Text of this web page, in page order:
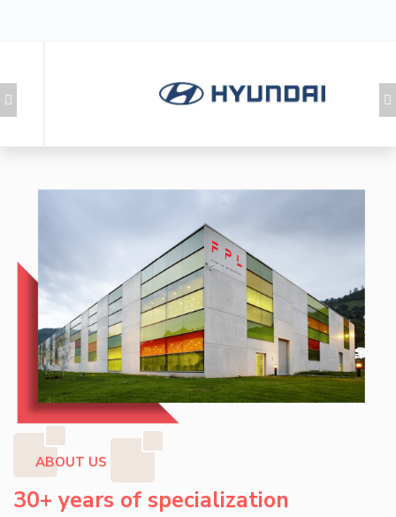
ABOUT US
30+ years of specialization